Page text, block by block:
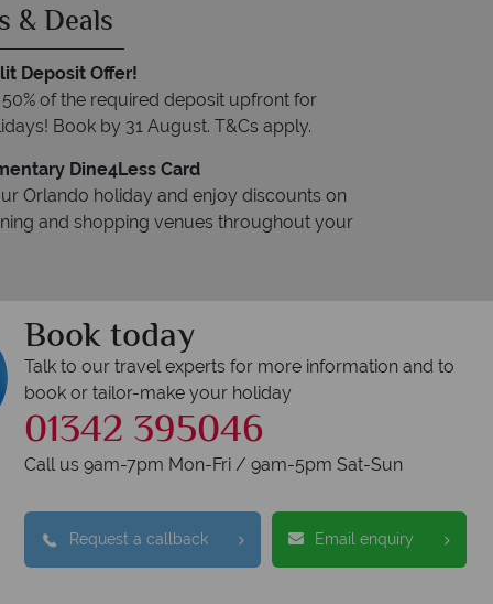
& Deals
Deposit Offer!
of the required deposit upfront for
Book by 31 August. T&Cs apply.
Dine4Less Card
Orlando holiday and enjoy discounts on
and shopping venues throughout your
Book today
Talk to our travel experts for more information and to
book or tailor-make your holiday
01342 395046
Call us 9am-7pm Mon-Fri / 9am-5pm Sat-Sun
Request a callback Email enquiry